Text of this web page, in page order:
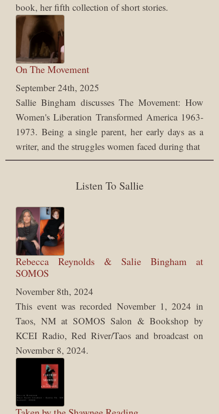
book, her fifth collection of short stories.
On The Movement
September 24th, 2025
Sallie Bingham discusses The Movement: How
Women's Liberation Transformed America 1963-
1973. Being a single parent, her early days as a
writer, and the struggles women faced during that
Listen To Sallie
Rebecca Reynolds & Salie Bingham at
SOMOS
November 8th, 2024
This event was recorded November 1, 2024 in
Taos, NM at SOMOS Salon & Bookshop by
KCEI Radio, Red River/Taos and broadcast on
November 8, 2024.